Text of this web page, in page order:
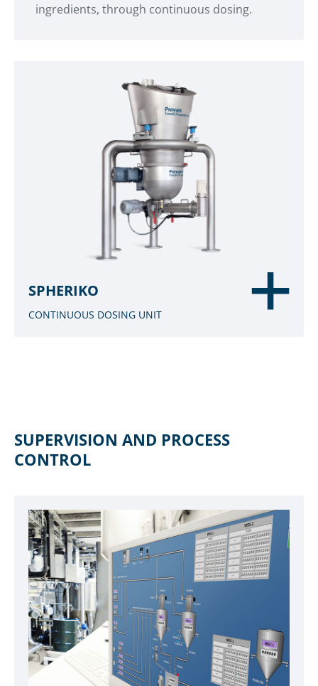
ingredients, through continuous dosing.
SPHERIKO
CONTINUOUS DOSING UNIT
SUPERVISION AND PROCESS
CONTROL